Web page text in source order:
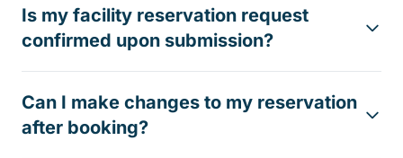
Is my facility reservation request
confirmed upon submission?
Can I make changes to my reservation
after booking?